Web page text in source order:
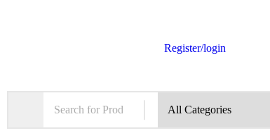
Register/login